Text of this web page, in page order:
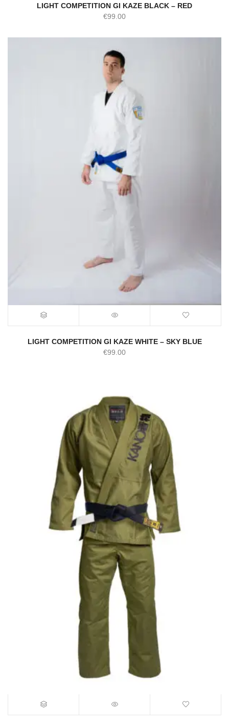
LIGHT COMPETITION GI KAZE BLACK – RED
€99.00
LIGHT COMPETITION GI KAZE WHITE – SKY BLUE
€99.00